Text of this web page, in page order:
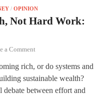
/ OPINION
Not Hard Work:
a Comment
rich, or do systems and
sustainable wealth?
between effort and